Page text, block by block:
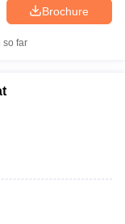
Brochure
so far